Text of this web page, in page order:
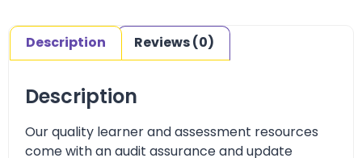
Description Reviews (0)
Description
Our quality learner and assessment resources
come with an audit assurance and update